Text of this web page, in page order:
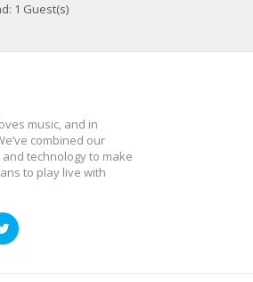
1 Guest(s)
music, and in
combined our
technology to make
to play live with